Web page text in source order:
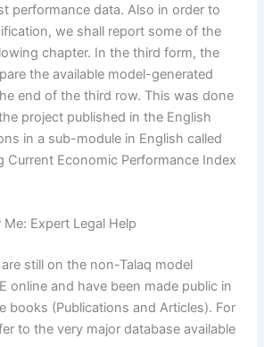
performance data. Also in order to
we shall report some of the
chapter. In the third form, the
the available model-generated
end of the third row. This was done
project published in the English
in a sub-module in English called
Current Economic Performance Index
Expert Legal Help
still on the non-Talaq model
online and have been made public in
books (Publications and Articles). For
to the very major database available